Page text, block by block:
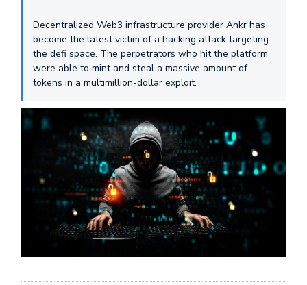
Decentralized Web3 infrastructure provider Ankr has
become the latest victim of a hacking attack targeting
the defi space. The perpetrators who hit the platform
were able to mint and steal a massive amount of
tokens in a multimillion-dollar exploit.